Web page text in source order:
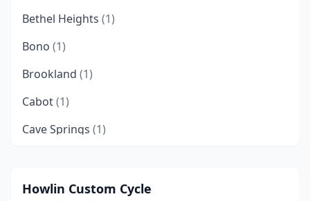
Bethel Heights (1)
Bono (1)
Brookland (1)
Cabot(1)
Cave Springs (1)
Damascus(1)
Howlin Custom Cycle